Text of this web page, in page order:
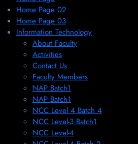
Home Page 02
Home Page 03
Information Technology
About Faculty
Activities
Contact Us
Faculty Members
NAP Batch1
NAP Batch1
NCC Level 4 Batch 4
NCC Level-3 Batch1
NCC Level-4